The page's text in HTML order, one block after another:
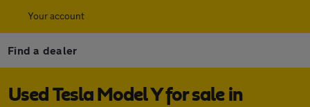
Your account
Find a dealer
Used Tesla Model Y for sale in